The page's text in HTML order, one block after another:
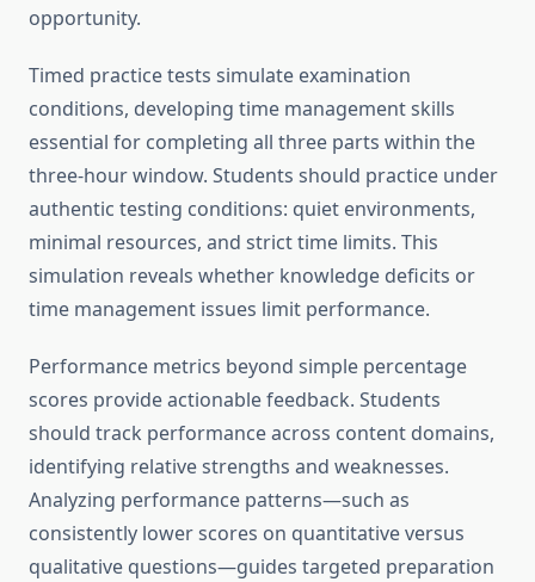
opportunity.
Timed practice tests simulate examination
conditions, developing time management skills
essential for completing all three parts within the
three-hour window. Students should practice under
authentic testing conditions: quiet environments,
minimal resources, and strict time limits. This
simulation reveals whether knowledge deficits or
time management issues limit performance.
Performance metrics beyond simple percentage
scores provide actionable feedback. Students
should track performance across content domains,
identifying relative strengths and weaknesses.
Analyzing performance patterns—such as
consistently lower scores on quantitative versus
qualitative questions—guides targeted preparation